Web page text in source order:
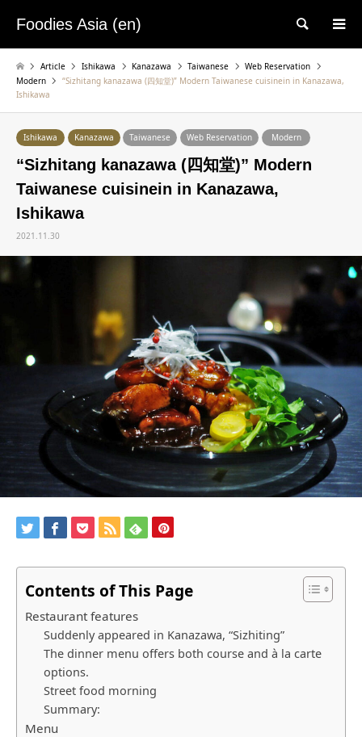
Foodies Asia (en) 検索
Article Ishikawa Kanazawa Taiwanese
Web Reservation
Modern
“Sizhitang kanazawa (四知堂)” Modern Taiwanese cuisinein in Kanazawa,
Ishikawa
Ishikawa Kanazawa Taiwanese Web Reservation Modern
“Sizhitang kanazawa (四知堂)” Modern
Taiwanese cuisinein in Kanazawa,
Ishikawa
2021.11.30
Contents of This Page
Restaurant features
Suddenly appeared in Kanazawa, “Sizhiting”
The dinner menu offers both course and à la carte
options.
Street food morning
Summary:
Menu